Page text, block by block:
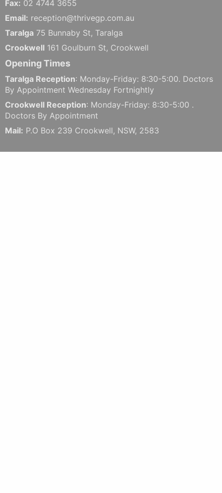
Fax: 02 4744 3655
Email: reception@thrivegp.com.au
Taralga 75 Bunnaby St, Taralga
Crookwell 161 Goulburn St, Crookwell
Opening Times
Taralga Reception: Monday-Friday: 8:30-5:00. Doctors
By Appointment Wednesday Fortnightly
Crookwell Reception: Monday-Friday: 8:30-5:00 .
Doctors By Appointment
Mail: P.O Box 239 Crookwell, NSW, 2583